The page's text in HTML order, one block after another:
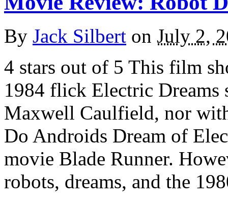
By Jack Silbert on July 2,
4 stars out of 5 This film
1984 flick Electric Dreams
Maxwell Caulfield, nor
Do Androids Dream of
movie Blade Runner.
robots, dreams, and the